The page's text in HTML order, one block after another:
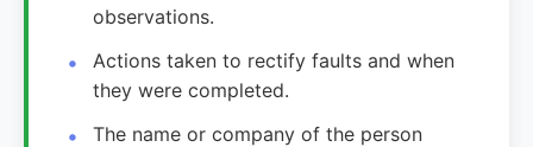
observations.
Actions taken to rectify faults and when
they were completed.
The name or company of the person